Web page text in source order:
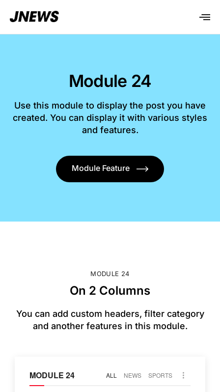
Module 24
Use this module to display the post you have
created. You can display it with various styles
and features.
Module Feature
MODULE 24
On 2 Columns
You can add custom headers, filter category
and another features in this module.
MODULE 24 ALL NEWS SPORTS